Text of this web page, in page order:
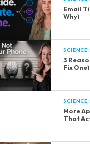
Email
Why)
SCIENCE
3
Fix One)
SCIENCE
More
That